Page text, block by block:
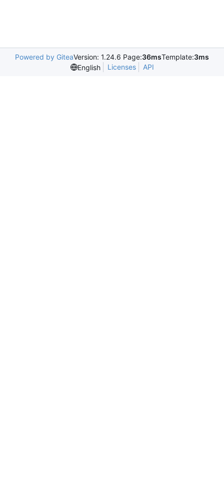
Powered by GiteaVersion: 1.24.6 Page:36msTemplate:3ms
English
Licenses API